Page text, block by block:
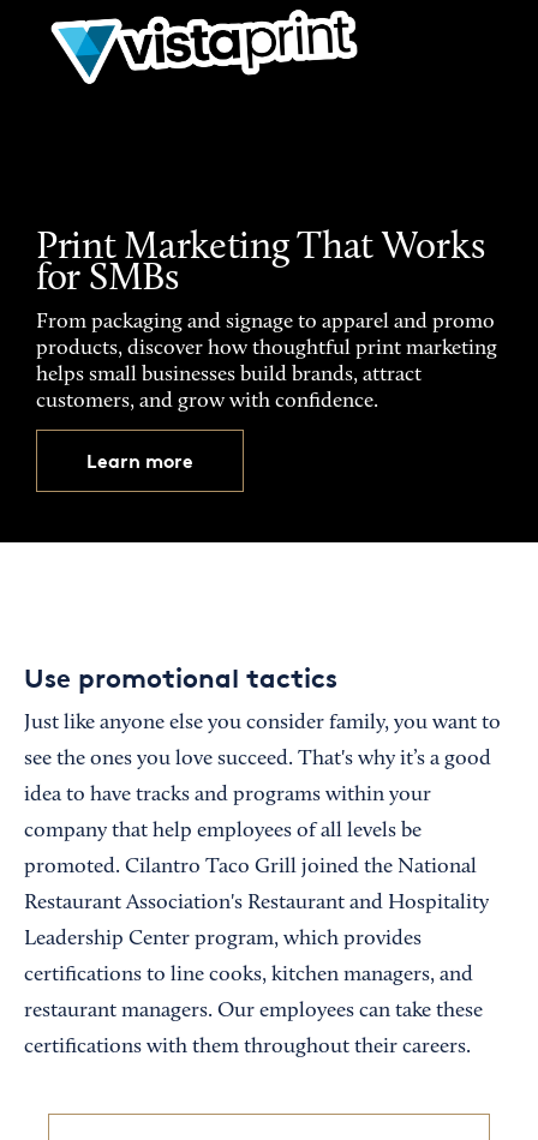
Print Marketing That Works
for SMBs
From packaging and signage to apparel and promo
products, discover how thoughtful print marketing
helps small businesses build brands, attract
customers, and grow with confidence.
Learn more
Use promotional tactics
Just like anyone else you consider family, you want to
see the ones you love succeed. That's why it’s a good
idea to have tracks and programs within your
company that help employees of all levels be
promoted. Cilantro Taco Grill joined the National
Restaurant Association's Restaurant and Hospitality
Leadership Center program, which provides
certifications to line cooks, kitchen managers, and
restaurant managers. Our employees can take these
certifications with them throughout their careers.